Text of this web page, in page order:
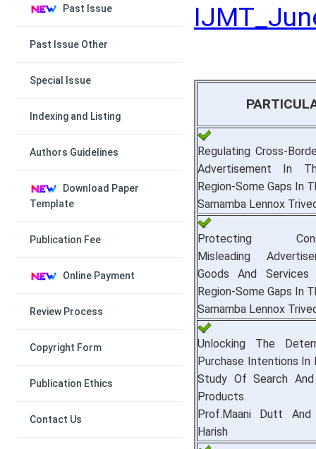
Past Issue
Past Issue Other
Special Issue
Indexing and Listing
Authors Guidelines
Download Paper
Template
Publication Fee
Online Payment
Review Process
Copyright Form
Publication Ethics
Contact Us
Regulating Cross-
Advertisement In
Region-Some Gaps In
Samamba Lennox
Protecting
Misleading
Goods And Services
Region-Some Gaps In
Samamba Lennox
Unlocking The
Purchase Intentions In
Study Of Search And
Products.
Prof.Maani Dutt And
Harish